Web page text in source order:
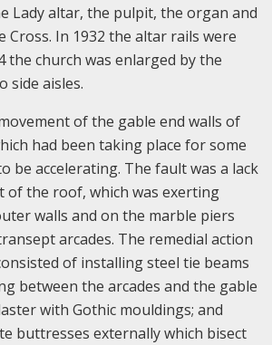
Lady altar, the pulpit, the organ and
Cross. In 1932 the altar rails were
the church was enlarged by the
side aisles.
of the gable end walls of
had been taking place for some
be accelerating. The fault was a lack
the roof, which was exerting
walls and on the marble piers
arcades. The remedial action
of installing steel tie beams
between the arcades and the gable
with Gothic mouldings; and
buttresses externally which bisect